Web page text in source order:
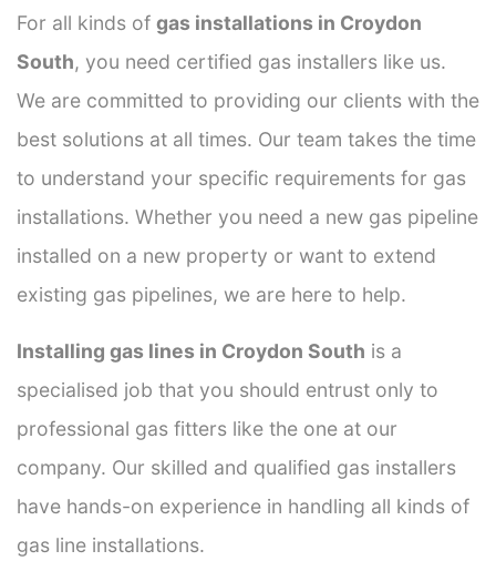
For all kinds of gas installations in Croydon
South, you need certified gas installers like us.
We are committed to providing our clients with the
best solutions at all times. Our team takes the time
to understand your specific requirements for gas
installations. Whether you need a new gas pipeline
installed on a new property or want to extend
existing gas pipelines, we are here to help.
Installing gas lines in Croydon South is a
specialised job that you should entrust only to
professional gas fitters like the one at our
company. Our skilled and qualified gas installers
have hands-on experience in handling all kinds of
gas line installations.